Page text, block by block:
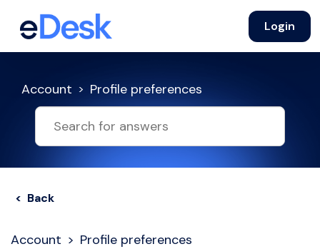
Login
Account Profile preferences
< Back
Account Profile preferences